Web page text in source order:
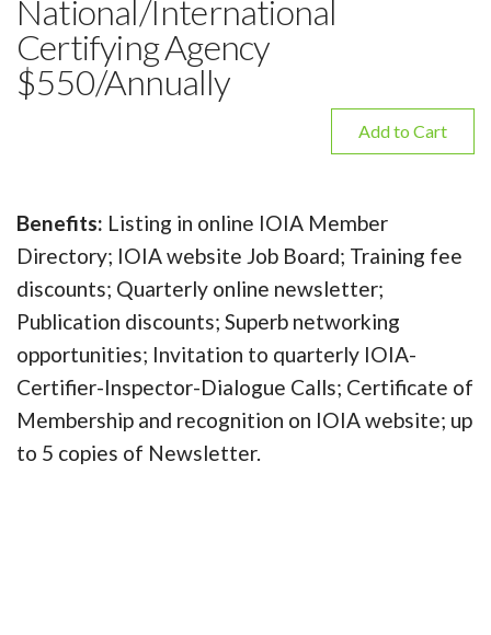
National/International
Certifying Agency
$550/Annually
Add to Cart
Benefits: Listing in online IOIA Member
Directory; IOIA website Job Board; Training fee
discounts; Quarterly online newsletter;
Publication discounts; Superb networking
opportunities; Invitation to quarterly IOIA-
Certifier-Inspector-Dialogue Calls; Certificate of
Membership and recognition on IOIA website; up
to 5 copies of Newsletter.